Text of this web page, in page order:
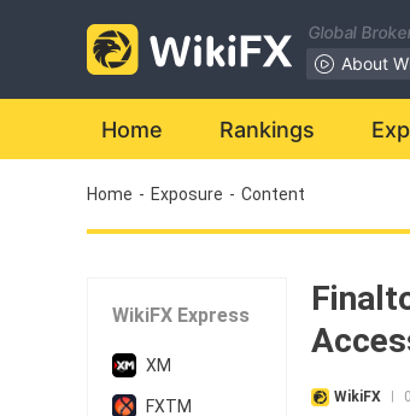
Global
About
Home Rankings
Home - Exposure - Content
WikiFX Express
XM
FXTM
WikiFX